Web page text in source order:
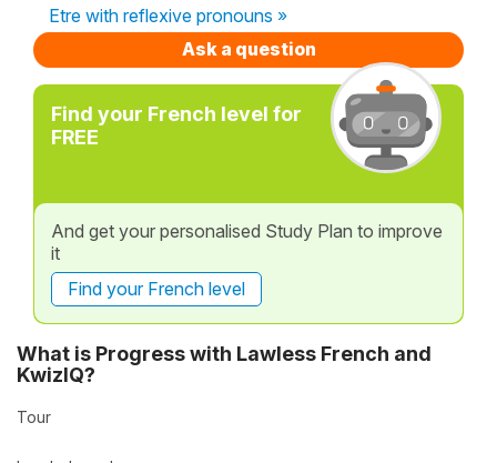
Etre with reflexive pronouns »
Ask a question
Find your French level for
FREE
And get your personalised Study Plan to improve
it
Find your French level
What is Progress with Lawless French and
KwizIQ?
Tour